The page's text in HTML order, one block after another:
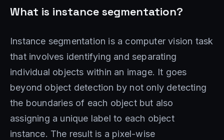
What is instance segmentation?
Instance segmentation is a computer vision task
that involves identifying and separating
individual objects within an image. It goes
beyond object detection by not only detecting
the boundaries of each object but also
assigning a unique label to each object
instance. The result is a pixel-wise